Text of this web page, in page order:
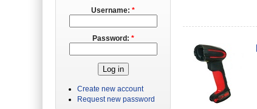
Username:*
Password: *
Create new account
Request new password